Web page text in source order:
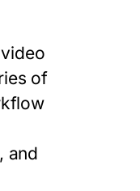
of
and